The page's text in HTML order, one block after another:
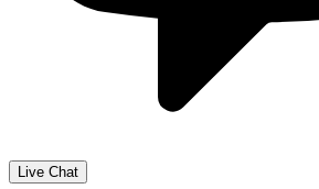
Live Chat